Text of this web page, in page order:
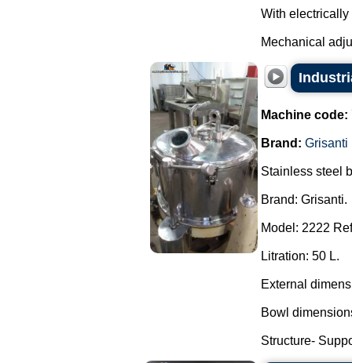
With
Mechanical
Machine code:
Brand: Grisanti
Stainless steel
Brand: Grisanti.
Model: 2222
Litration: 50 L.
External
Bowl
Structure-